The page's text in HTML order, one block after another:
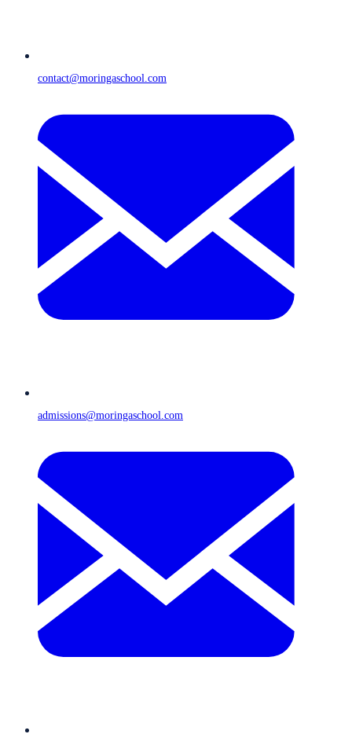
contact@moringaschool.com
admissions@moringaschool.com